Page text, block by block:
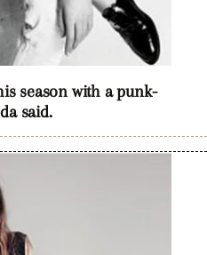
season with a punk-
said.